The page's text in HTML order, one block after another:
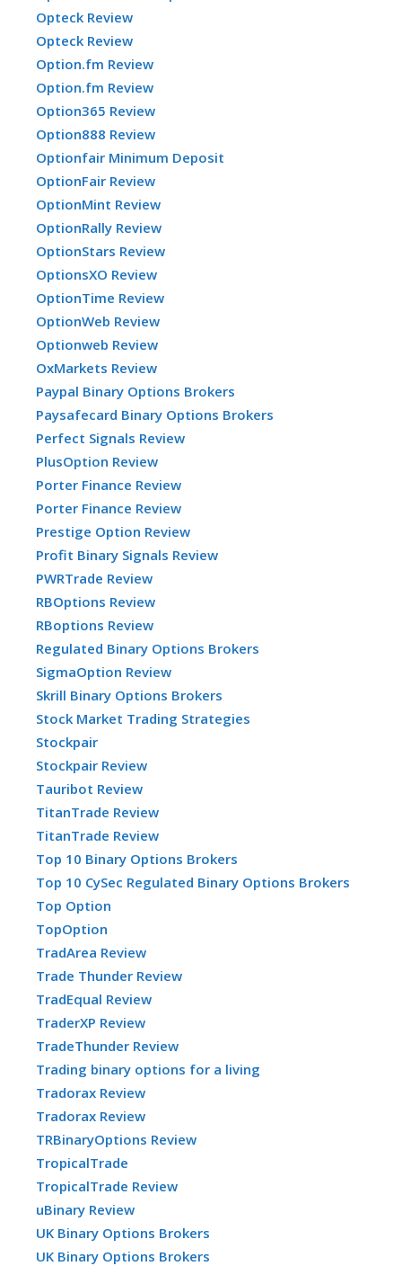
Opteck Review
Opteck Review
Option.fm Review
Option.fm Review
Option365 Review
Option888 Review
Optionfair Minimum Deposit
OptionFair Review
OptionMint Review
OptionRally Review
OptionStars Review
OptionsXO Review
OptionTime Review
OptionWeb Review
Optionweb Review
OxMarkets Review
Paypal Binary Options Brokers
Paysafecard Binary Options Brokers
Perfect Signals Review
PlusOption Review
Porter Finance Review
Porter Finance Review
Prestige Option Review
Profit Binary Signals Review
PWRTrade Review
RBOptions Review
RBoptions Review
Regulated Binary Options Brokers
SigmaOption Review
Skrill Binary Options Brokers
Stock Market Trading Strategies
Stockpair
Stockpair Review
Tauribot Review
TitanTrade Review
TitanTrade Review
Top 10 Binary Options Brokers
Top 10 CySec Regulated Binary Options Brokers
Top Option
TopOption
TradArea Review
Trade Thunder Review
TradEqual Review
TraderXP Review
TradeThunder Review
Trading binary options for a living
Tradorax Review
Tradorax Review
TRBinaryOptions Review
TropicalTrade
TropicalTrade Review
uBinary Review
UK Binary Options Brokers
UK Binary Options Brokers